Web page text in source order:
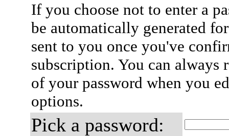
If you choose not to enter a
be automatically generated
sent to you once you've
subscription. You can always
of your password when you
options.
Pick a password: